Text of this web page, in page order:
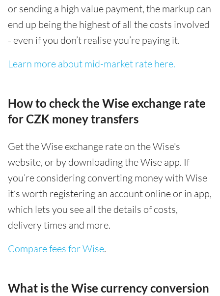
or sending a high value payment, the markup can
end up being the highest of all the costs involved
- even if you don’t realise you’re paying it.
Learn more about mid-market rate here.
How to check the Wise exchange rate
for CZK money transfers
Get the Wise exchange rate on the Wise's
website, or by downloading the Wise app. If
you’re considering converting money with Wise
it’s worth registering an account online or in app,
which lets you see all the details of costs,
delivery times and more.
Compare fees for Wise.
What is the Wise currency conversion